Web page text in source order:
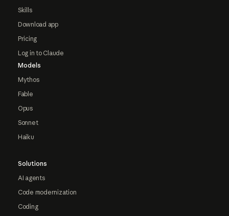
Skills
Download app
Pricing
Log in to Claude
Models
Mythos
Fable
Opus
Sonnet
Haiku
Solutions
AI agents
Code modernization
Coding